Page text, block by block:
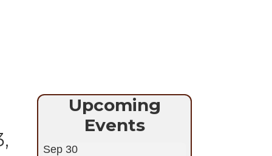
Upcoming
Events
Sep 30